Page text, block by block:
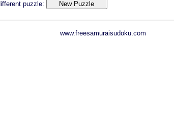
puzzle:
www.freesamuraisudoku.com